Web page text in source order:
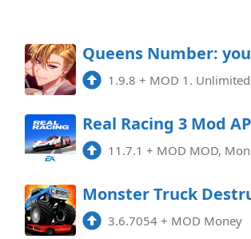
1.9.8 + MOD 1. Unlimited Gold 2. Unlimited Ruby 3.
11.7.1 + MOD MOD,
3.6.7054 + MOD Money